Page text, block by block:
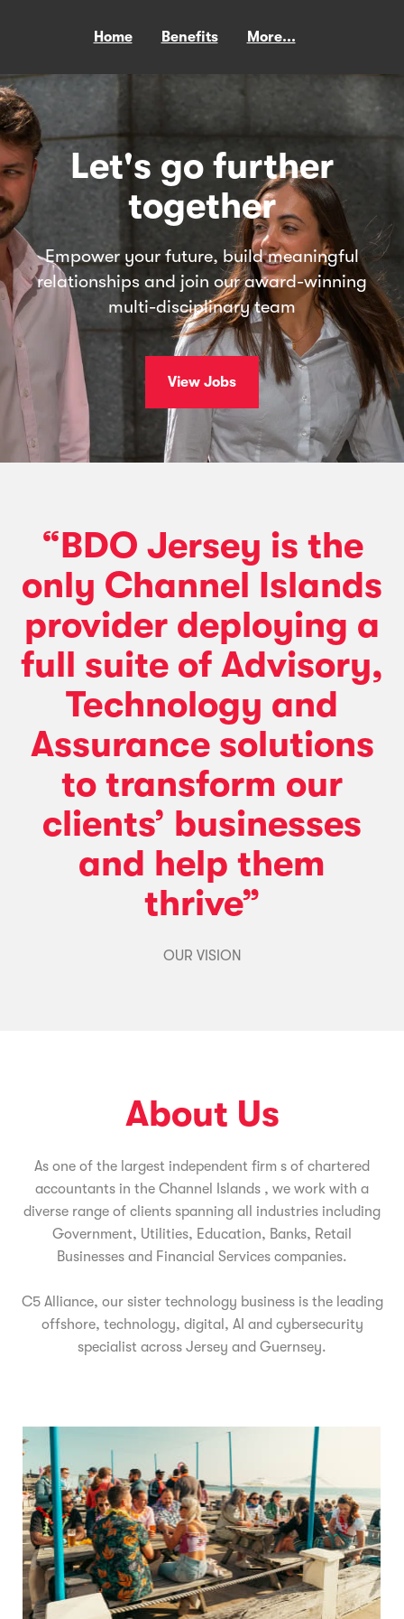
Home Benefits More...
Let's go further
together
Empower your future, build meaningful
relationships and join our award-winning
multi-disciplinary team
View Jobs
“BDO Jersey is the
only Channel Islands
provider deploying a
full suite of Advisory,
Technology and
Assurance solutions
to transform our
clients’ businesses
and help them
thrive”
OUR VISION
About Us
As one of the largest independent firm s of chartered
accountants in the Channel Islands , we work with a
diverse range of clients spanning all industries including
Government, Utilities, Education, Banks, Retail
Businesses and Financial Services companies.
C5 Alliance, our sister technology business is the leading
offshore, technology, digital, AI and cybersecurity
specialist across Jersey and Guernsey.